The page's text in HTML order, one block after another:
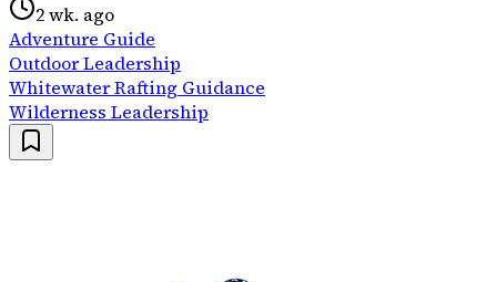
2 wk. ago
Adventure Guide
Outdoor Leadership
Whitewater Rafting Guidance
Wilderness Leadership